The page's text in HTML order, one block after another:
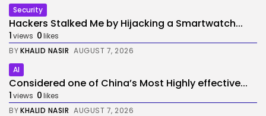
Security
Hackers Stalked Me by Hijacking a Smartwatch...
1views 0likes
BYKHALID NASIR AUGUST 7, 2026
AI
Considered one of China’s Most Highly effective...
1views 0likes
BYKHALID NASIR AUGUST 7, 2026